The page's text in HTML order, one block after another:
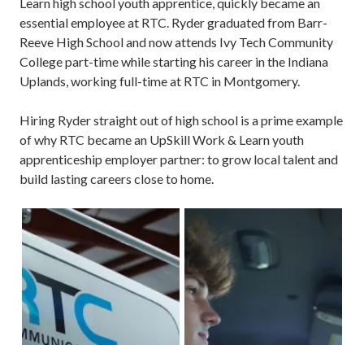
essential employee at RTC. Ryder graduated from Barr-
Reeve High School and now attends Ivy Tech Community
College part-time while starting his career in the Indiana
Uplands, working full-time at RTC in Montgomery.
Hiring Ryder straight out of high school is a prime example
of why RTC became an UpSkill Work & Learn youth
apprenticeship employer partner: to grow local talent and
build lasting careers close to home.